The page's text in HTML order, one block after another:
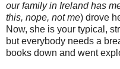
our family in Ireland has
this, nope, not me) drove
Now, she is your typical,
but everybody needs a
books down and went